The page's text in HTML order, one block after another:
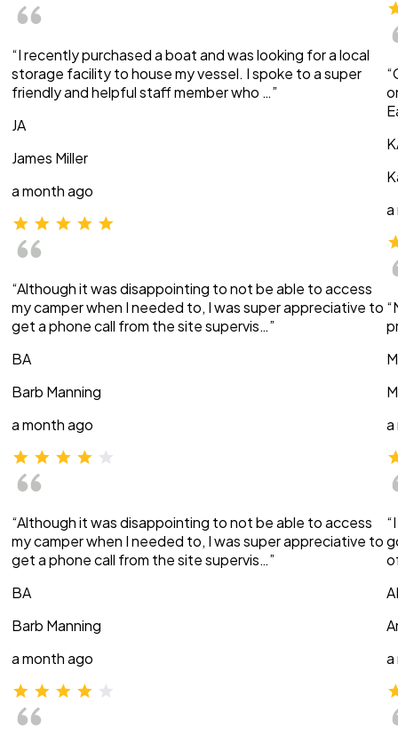
“I recently purchased a boat and was looking for a local
storage facility to house my vessel. I spoke to a super
friendly and helpful staff member who …”
JA
James Miller
a month ago
“Although it was disappointing to not be able to access
my camper when I needed to, I was super appreciative to
get a phone call from the site supervis…”
BA
Barb Manning
a month ago
“Although it was disappointing to not be able to access
my camper when I needed to, I was super appreciative to
get a phone call from the site supervis…”
BA
Barb Manning
a month ago
a
a
a